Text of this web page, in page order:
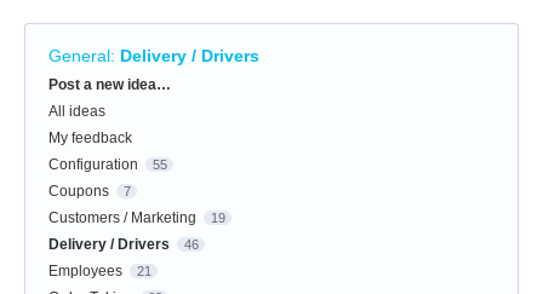
General: Delivery / Drivers
Categories
Post a new idea…
All ideas
My feedback
Configuration
55
Coupons 7
Customers / Marketing 19
Delivery / Drivers 46
Employees 21